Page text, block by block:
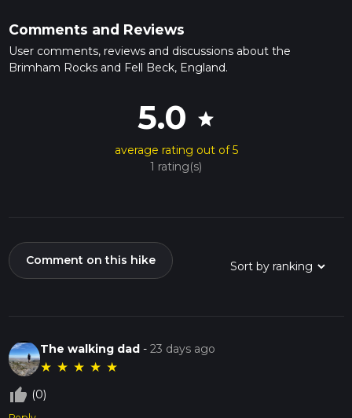
Comments and Reviews
User comments, reviews and discussions about the
Brimham Rocks and Fell Beck, England.
5.0 star
average rating out of 5
1 rating(s)
Comment on this hike
The walking dad -23 days ago
★ ★ ★ ★ ★
thumb_up_off_alt (0)